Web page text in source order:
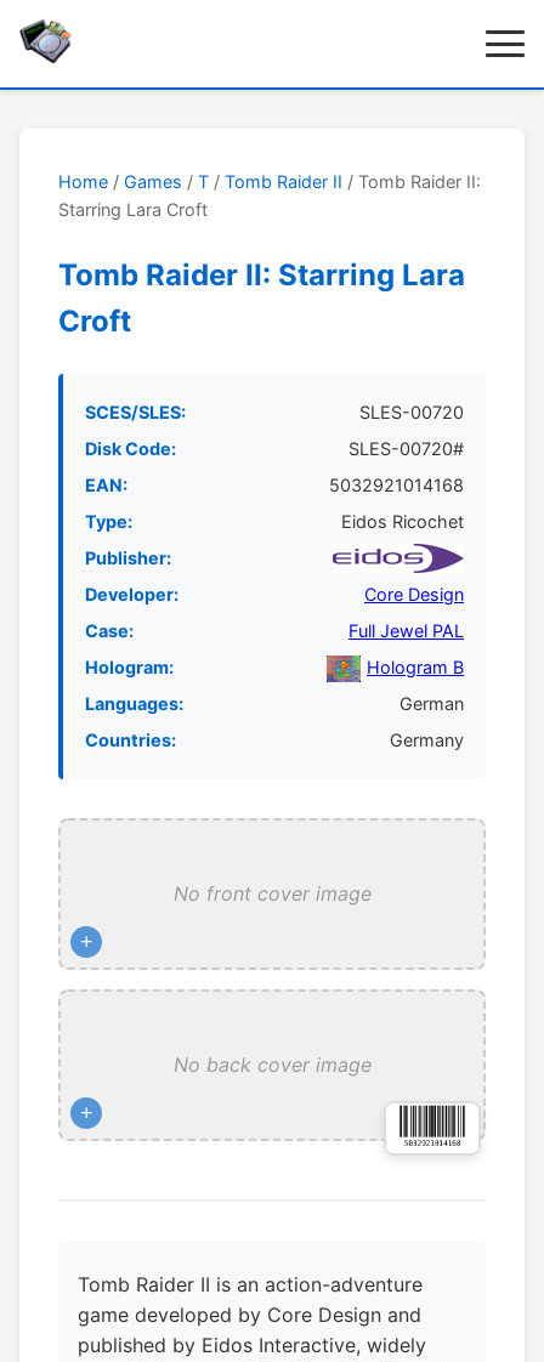
Home / Games / T / Tomb Raider II / Tomb Raider II:
Starring Lara Croft
Tomb Raider II: Starring Lara
Croft
SCES/SLES:
SLES-00720
Disk Code:
SLES-00720#
EAN:
5032921014168
Type:
Eidos Ricochet
Publisher:
Developer:
Core Design
Case:
Full Jewel PAL
Hologram:
Hologram B
Languages:
German
Countries:
Germany
No front cover image
+
No back cover image
+
Tomb Raider II is an action-adventure
game developed by Core Design and
published by Eidos Interactive, widely